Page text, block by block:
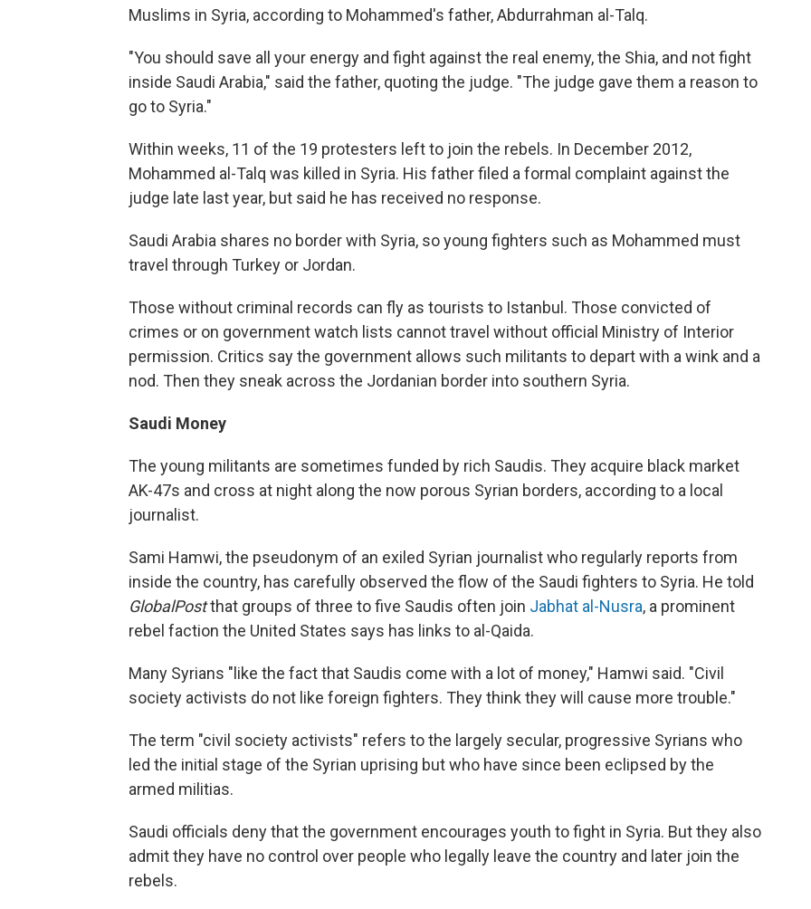
Muslims in Syria, according to Mohammed's father, Abdurrahman al-Talq.
"You should save all your energy and fight against the real enemy, the Shia, and not fight
inside Saudi Arabia," said the father, quoting the judge. "The judge gave them a reason to
go to Syria."
Within weeks, 11 of the 19 protesters left to join the rebels. In December 2012,
Mohammed al-Talq was killed in Syria. His father filed a formal complaint against the
judge late last year, but said he has received no response.
Saudi Arabia shares no border with Syria, so young fighters such as Mohammed must
travel through Turkey or Jordan.
Those without criminal records can fly as tourists to Istanbul. Those convicted of
crimes or on government watch lists cannot travel without official Ministry of Interior
permission. Critics say the government allows such militants to depart with a wink and a
nod. Then they sneak across the Jordanian border into southern Syria.
Saudi Money
The young militants are sometimes funded by rich Saudis. They acquire black market
AK-47s and cross at night along the now porous Syrian borders, according to a local
journalist.
Sami Hamwi, the pseudonym of an exiled Syrian journalist who regularly reports from
inside the country, has carefully observed the flow of the Saudi fighters to Syria. He told
GlobalPostthat groups of three to five Saudis often join Jabhat al-Nusra, a prominent
rebel faction the United States says has links to al-Qaida.
Many Syrians "like the fact that Saudis come with a lot of money," Hamwi said. "Civil
society activists do not like foreign fighters. They think they will cause more trouble."
The term "civil society activists" refers to the largely secular, progressive Syrians who
led the initial stage of the Syrian uprising but who have since been eclipsed by the
armed militias.
Saudi officials deny that the government encourages youth to fight in Syria. But they also
admit they have no control over people who legally leave the country and later join the
rebels.